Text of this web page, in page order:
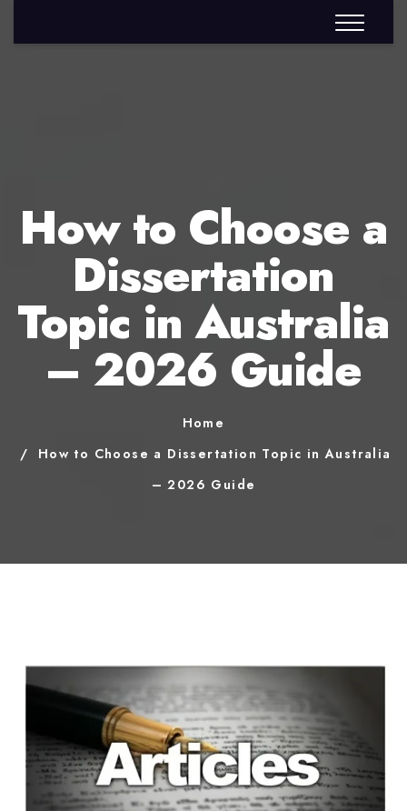
How to Choose a
Dissertation
Topic in Australia
– 2026 Guide
Home
How to Choose a Dissertation Topic in Australia
– 2026 Guide